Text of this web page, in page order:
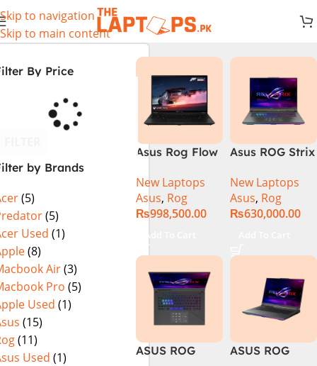
Skip to navigation
Skip to main content
By Price
by Brands
(5)
(5)
Used (1)
(8)
Air(3)
Pro (5)
Used (1)
(15)
(11)
Used (1)
Asus Rog Flow
i9 13th
Generation
13900H ,
Laptop, 32GB,
1TB SSD , RTX
4070 8GB, Win
11 Pro | Black
(International
Warranty)
New Laptops
Asus, Rog
₨998,500.00
Add To Cart
Asus ROG Strix
Gaming
Laptop | Intel®
Core™ i9
1TB SSD
NVIDIA®
GeForce RTX™
4070 8GB 16″
FHD+ IPS
165Hz G-Sync
New Laptops
Asus, Rog
₨630,000.00
ASUS ROG
ASUS ROG